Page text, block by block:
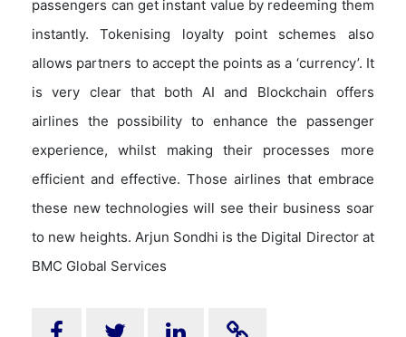
passengers can get instant value by redeeming them
instantly. Tokenising loyalty point schemes also
allows partners to accept the points as a ‘currency’. It
is very clear that both AI and Blockchain offers
airlines the possibility to enhance the passenger
experience, whilst making their processes more
efficient and effective. Those airlines that embrace
these new technologies will see their business soar
to new heights. Arjun Sondhi is the Digital Director at
BMC Global Services